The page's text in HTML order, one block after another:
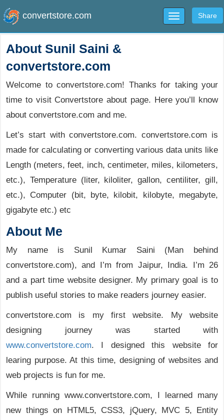
Toggle
navigation
Share
convertstore.com
About Sunil Saini &
convertstore.com
Welcome to convertstore.com! Thanks for taking your
time to visit Convertstore about page. Here you’ll know
about convertstore.com and me.
Let’s start with convertstore.com. convertstore.com is
made for calculating or converting various data units like
Length (meters, feet, inch, centimeter, miles, kilometers,
etc.), Temperature (liter, kiloliter, gallon, centiliter, gill,
etc.), Computer (bit, byte, kilobit, kilobyte, megabyte,
gigabyte etc.) etc
About Me
My name is Sunil Kumar Saini (Man behind
convertstore.com), and I’m from Jaipur, India. I’m 26
and a part time website designer. My primary goal is to
publish useful stories to make readers journey easier.
convertstore.com is my first website. My website
designing journey was started with
www.convertstore.com. I designed this website for
learing purpose. At this time, designing of websites and
web projects is fun for me.
While running www.convertstore.com, I learned many
new things on HTML5, CSS3, jQuery, MVC 5, Entity